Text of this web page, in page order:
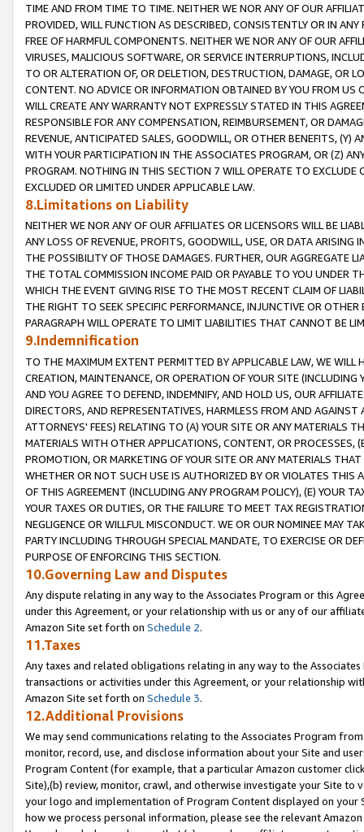
TIME AND FROM TIME TO TIME. NEITHER WE NOR ANY OF OUR
PROVIDED, WILL FUNCTION AS DESCRIBED, CONSISTENTLY OR IN
FREE OF HARMFUL COMPONENTS. NEITHER WE NOR ANY OF OUR
VIRUSES, MALICIOUS SOFTWARE, OR SERVICE INTERRUPTIONS,
TO OR ALTERATION OF, OR DELETION, DESTRUCTION, DAMAGE, OR
CONTENT. NO ADVICE OR INFORMATION OBTAINED BY YOU FROM
WILL CREATE ANY WARRANTY NOT EXPRESSLY STATED IN THIS
RESPONSIBLE FOR ANY COMPENSATION, REIMBURSEMENT, OR
REVENUE, ANTICIPATED SALES, GOODWILL, OR OTHER BENEFITS,
WITH YOUR PARTICIPATION IN THE ASSOCIATES PROGRAM, OR (Z)
PROGRAM. NOTHING IN THIS SECTION 7 WILL OPERATE TO
EXCLUDED OR LIMITED UNDER APPLICABLE LAW.
8.Limitations on Liability
NEITHER WE NOR ANY OF OUR AFFILIATES OR LICENSORS WILL BE
ANY LOSS OF REVENUE, PROFITS, GOODWILL, USE, OR DATA ARISING
THE POSSIBILITY OF THOSE DAMAGES. FURTHER, OUR AGGREGATE
THE TOTAL COMMISSION INCOME PAID OR PAYABLE TO YOU UNDER
WHICH THE EVENT GIVING RISE TO THE MOST RECENT CLAIM OF
THE RIGHT TO SEEK SPECIFIC PERFORMANCE, INJUNCTIVE OR
PARAGRAPH WILL OPERATE TO LIMIT LIABILITIES THAT CANNOT BE
9.Indemnification
TO THE MAXIMUM EXTENT PERMITTED BY APPLICABLE LAW, WE WILL
CREATION, MAINTENANCE, OR OPERATION OF YOUR SITE (INCLUDING
AND YOU AGREE TO DEFEND, INDEMNIFY, AND HOLD US, OUR
DIRECTORS, AND REPRESENTATIVES, HARMLESS FROM AND
ATTORNEYS' FEES) RELATING TO (A) YOUR SITE OR ANY MATERIALS
MATERIALS WITH OTHER APPLICATIONS, CONTENT, OR PROCESSES,
PROMOTION, OR MARKETING OF YOUR SITE OR ANY MATERIALS
WHETHER OR NOT SUCH USE IS AUTHORIZED BY OR VIOLATES THIS
OF THIS AGREEMENT (INCLUDING ANY PROGRAM POLICY), (E) YOUR
YOUR TAXES OR DUTIES, OR THE FAILURE TO MEET TAX
NEGLIGENCE OR WILLFUL MISCONDUCT. WE OR OUR NOMINEE MAY
PARTY INCLUDING THROUGH SPECIAL MANDATE, TO EXERCISE OR
PURPOSE OF ENFORCING THIS SECTION.
10.Governing Law and Disputes
Any dispute relating in any way to the Associates Program or this
under this Agreement, or your relationship with us or any of our
Amazon Site set forth on Schedule 2.
11.Taxes
Any taxes and related obligations relating in any way to the
transactions or activities under this Agreement, or your relationship
Amazon Site set forth on Schedule 3.
12.Additional Provisions
We may send communications relating to the Associates Program
monitor, record, use, and disclose information about your Site and
Program Content (for example, that a particular Amazon customer
Site),(b) review, monitor, crawl, and otherwise investigate your Site
your logo and implementation of Program Content displayed on
how we process personal information, please see the relevant